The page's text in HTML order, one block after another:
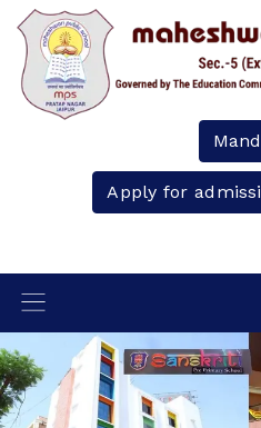
Apply for